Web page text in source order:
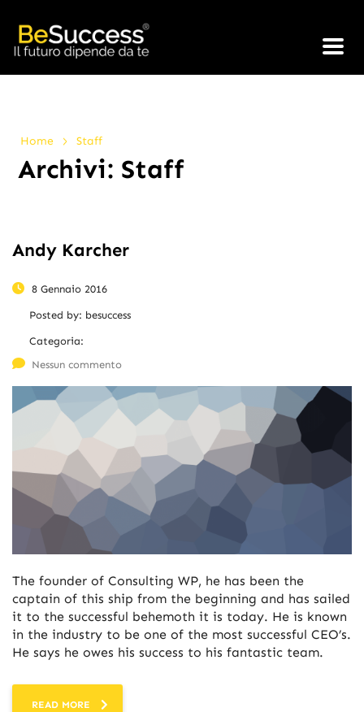
Home > Staff
Archivi: Staff
Andy Karcher
8 Gennaio 2016
Posted by: besuccess
Categoria:
Nessun commento
The founder of Consulting WP, he has been the
captain of this ship from the beginning and has sailed
it to the successful behemoth it is today. He is known
in the industry to be one of the most successful CEO’s.
He says he owes his success to his fantastic team.
READ MORE